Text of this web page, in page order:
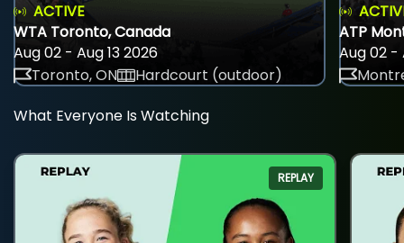
ACTIVE
WTA Toronto, Canada
Aug 02 - Aug 13 2026
Toronto, ON
Hardcourt (outdoor)
ATP
Aug 02 -
What Everyone Is Watching
REPLAY